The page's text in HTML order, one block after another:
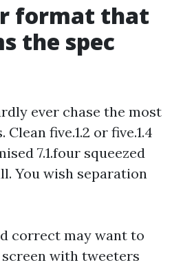
format that
the spec
ever chase the most
five.1.2 or five.1.4
7.1.four squeezed
You wish separation
correct may want to
with tweeters